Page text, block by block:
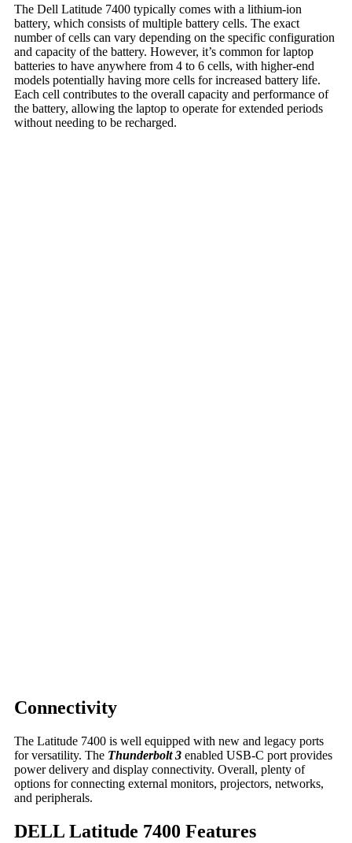
The Dell Latitude 7400 typically comes with a lithium-ion
battery, which consists of multiple battery cells. The exact
number of cells can vary depending on the specific configuration
and capacity of the battery. However, it’s common for laptop
batteries to have anywhere from 4 to 6 cells, with higher-end
models potentially having more cells for increased battery life.
Each cell contributes to the overall capacity and performance of
the battery, allowing the laptop to operate for extended periods
without needing to be recharged.
Connectivity
The Latitude 7400 is well equipped with new and legacy ports
for versatility. The Thunderbolt 3 enabled USB-C port provides
power delivery and display connectivity. Overall, plenty of
options for connecting external monitors, projectors, networks,
and peripherals.
DELL Latitude 7400 Features